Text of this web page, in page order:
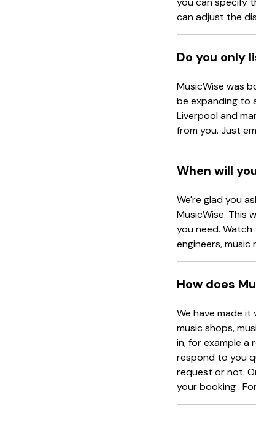
can adjust the
Do you only
MusicWise was
be expanding to
Liverpool and
from you. Just
When will
We're glad you
MusicWise. This
you need.
engineers, music
How does
We have made
music shops,
in, for example a
respond to you
request or not.
your booking .